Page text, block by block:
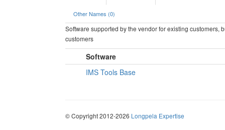
Other Names (0)
Software supported by the vendor for existing customers,
customers
Software
IMS Tools Base
© Copyright 2012-2026 Longpela Expertise